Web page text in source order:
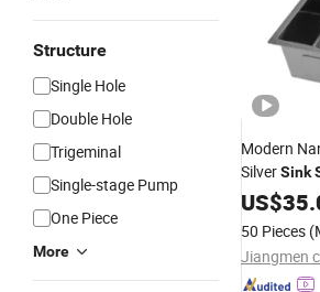
Structure
Single Hole
Double Hole
Trigeminal
Single-stage Pump
One Piece
More
Modern
SilverSink
Steel
US$
50 Pieces